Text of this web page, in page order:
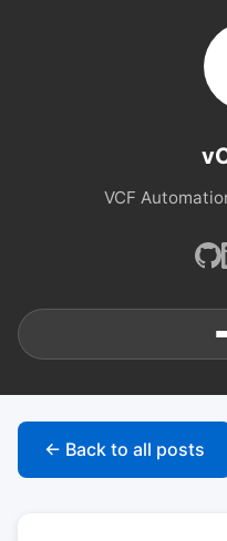
VCF
🏠Home
← Back to all posts